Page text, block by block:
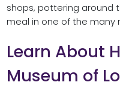
shops, pottering around
meal in one of the many
Learn About
Museum of